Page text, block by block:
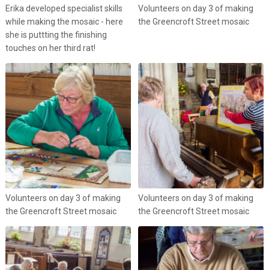
Erika developed specialist skills
while making the mosaic - here
she is puttting the finishing
touches on her third rat!
Volunteers on day 3 of making
the Greencroft Street mosaic
Volunteers on day 3 of making
the Greencroft Street mosaic
Volunteers on day 3 of making
the Greencroft Street mosaic